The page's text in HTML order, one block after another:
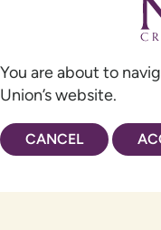
You are about to
Union’s website.
CANCEL